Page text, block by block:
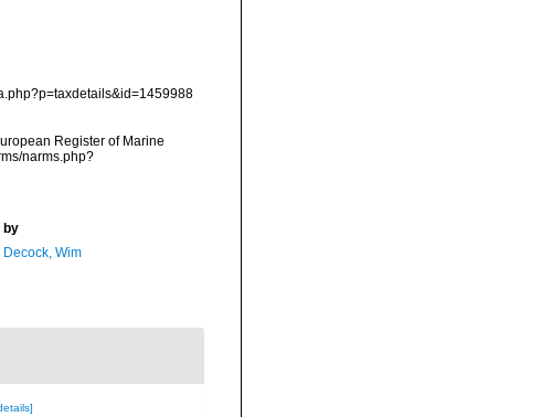
Register of Marine
narms.php?
by
Decock, Wim